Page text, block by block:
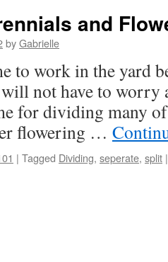
and
byGabrielle
to work in the yard
not have to
for dividing many
flowering …
| Tagged Dividing, seperate, split |